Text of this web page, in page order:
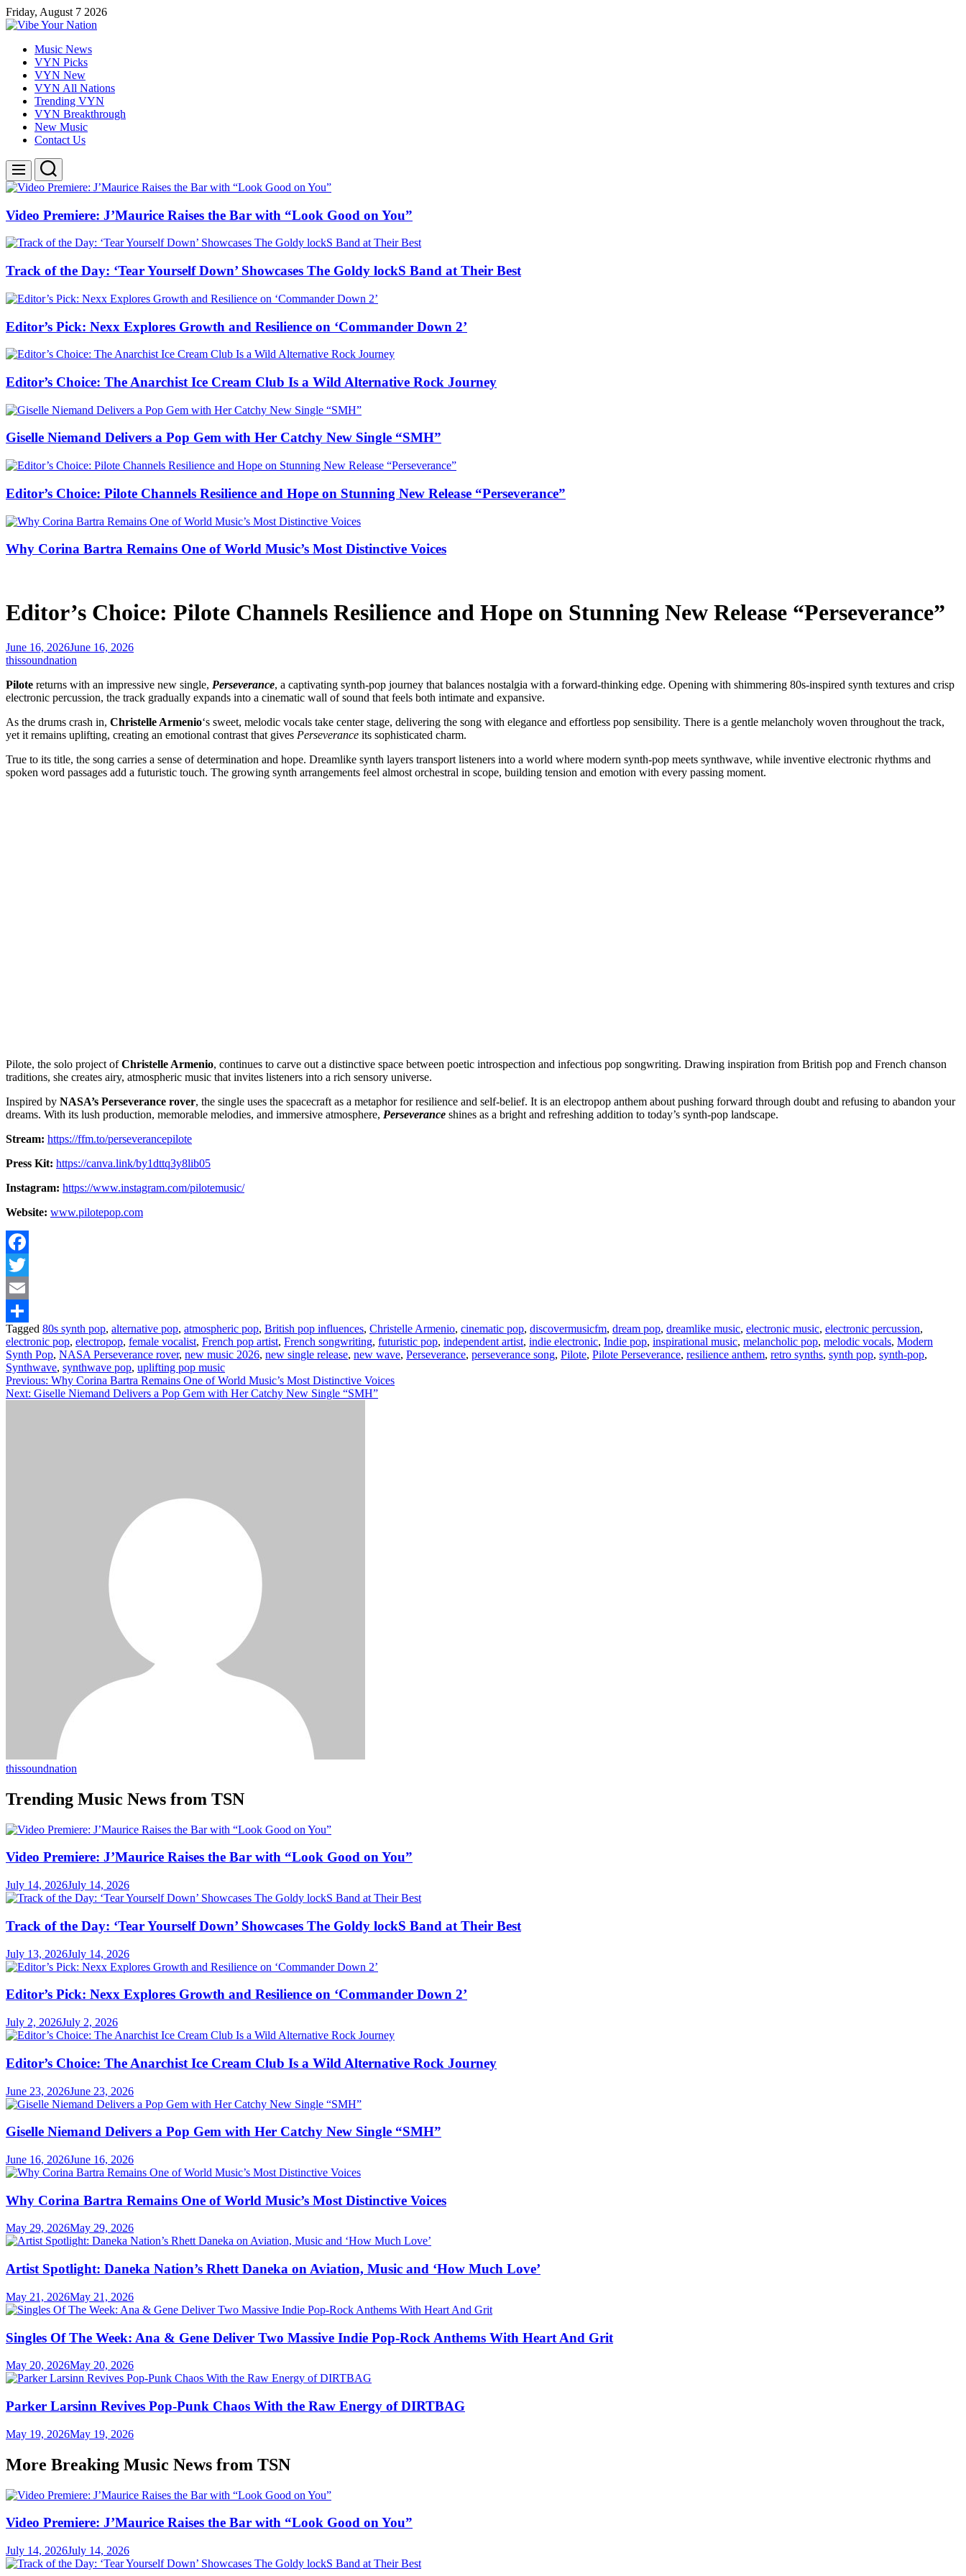
Skip
to
Friday, August 7 2026
Your
Nation
Music News
VYN Picks
VYN New
VYN All Nations
Trending VYN
VYN Breakthrough
New Music
Contact Us
Menu Search
Video Premiere: J’Maurice Raises the Bar with “Look Good on You”
Track of the Day: ‘Tear Yourself Down’ Showcases The Goldy lockS Band at Their Best
Editor’s Pick: Nexx Explores Growth and Resilience on ‘Commander Down 2’
Editor’s Choice: The Anarchist Ice Cream Club Is a Wild Alternative Rock Journey
Giselle Niemand Delivers a Pop Gem with Her Catchy New Single “SMH”
Editor’s Choice: Pilote Channels Resilience and Hope on Stunning New Release “Perseverance”
Why Corina Bartra Remains One of World Music’s Most Distinctive Voices
Editor’s Choice: Pilote Channels Resilience and Hope on Stunning New Release “Perseverance”
June 16, 2026June 16, 2026
thissoundnation
Pilote returns with an impressive new single, Perseverance, a captivating synth-pop journey that balances nostalgia with a forward-thinking edge. Opening with shimmering 80s-inspired synth textures and crisp
electronic percussion, the track gradually expands into a cinematic wall of sound that feels both intimate and expansive.
As the drums crash in, Christelle Armenio‘s sweet, melodic vocals take center stage, delivering the song with elegance and effortless pop sensibility. There is a gentle melancholy woven throughout the track,
yet it remains uplifting, creating an emotional contrast that gives Perseverance its sophisticated charm.
True to its title, the song carries a sense of determination and hope. Dreamlike synth layers transport listeners into a world where modern synth-pop meets synthwave, while inventive electronic rhythms and
spoken word passages add a futuristic touch. The growing synth arrangements feel almost orchestral in scope, building tension and emotion with every passing moment.
Pilote, the solo project ofChristelle Armenio, continues to carve out a distinctive space between poetic introspection and infectious pop songwriting. Drawing inspiration from British pop and French chanson
traditions, she creates airy, atmospheric music that invites listeners into a rich sensory universe.
Inspired by NASA’s Perseverance rover, the single uses the spacecraft as a metaphor for resilience and self-belief. It is an electropop anthem about pushing forward through doubt and refusing to abandon your
dreams. With its lush production, memorable melodies, and immersive atmosphere, Perseverance shines as a bright and refreshing addition to today’s synth-pop landscape.
Stream: https://ffm.to/perseverancepilote
Press Kit: https://canva.link/by1dttq3y8lib05
Instagram: https://www.instagram.com/pilotemusic/
Website: www.pilotepop.com
Facebook
Twitter
Email
Share
Tagged 80s synth pop, alternative pop, atmospheric pop, British pop influences, Christelle Armenio, cinematic pop, discovermusicfm, dream pop, dreamlike music, electronic music, electronic percussion,
electronic pop, electropop, female vocalist, French pop artist, French songwriting, futuristic pop, independent artist, indie electronic, Indie pop, inspirational music, melancholic pop, melodic vocals, Modern
Synth Pop, NASA Perseverance rover, new music 2026, new single release, new wave, Perseverance, perseverance song, Pilote, Pilote Perseverance, resilience anthem, retro synths, synth pop, synth-pop,
Synthwave, synthwave pop, uplifting pop music
Post
navigation
Previous: Why Corina Bartra Remains One of World Music’s Most Distinctive Voices
Next: Giselle Niemand Delivers a Pop Gem with Her Catchy New Single “SMH”
thissoundnation
Trending Music News from TSN
Video Premiere: J’Maurice Raises the Bar with “Look Good on You”
July 14, 2026July 14, 2026
Track of the Day: ‘Tear Yourself Down’ Showcases The Goldy lockS Band at Their Best
July 13, 2026July 14, 2026
Editor’s Pick: Nexx Explores Growth and Resilience on ‘Commander Down 2’
July 2, 2026July 2, 2026
Editor’s Choice: The Anarchist Ice Cream Club Is a Wild Alternative Rock Journey
June 23, 2026June 23, 2026
Giselle Niemand Delivers a Pop Gem with Her Catchy New Single “SMH”
June 16, 2026June 16, 2026
Why Corina Bartra Remains One of World Music’s Most Distinctive Voices
May 29, 2026May 29, 2026
Artist Spotlight: Daneka Nation’s Rhett Daneka on Aviation, Music and ‘How Much Love’
May 21, 2026May 21, 2026
Singles Of The Week: Ana & Gene Deliver Two Massive Indie Pop-Rock Anthems With Heart And Grit
May 20, 2026May 20, 2026
Parker Larsinn Revives Pop-Punk Chaos With the Raw Energy of DIRTBAG
May 19, 2026May 19, 2026
More Breaking Music News from TSN
Video Premiere: J’Maurice Raises the Bar with “Look Good on You”
July 14, 2026July 14, 2026